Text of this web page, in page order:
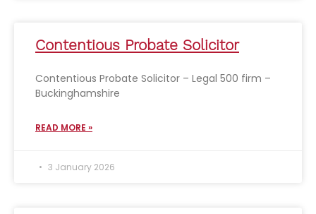
Contentious Probate Solicitor
Contentious Probate Solicitor – Legal 500 firm –
Buckinghamshire
READ MORE »
3 January 2026